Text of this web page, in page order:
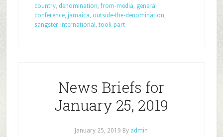
country, denomination,from-media, general
conference, jamaica, outside-the-denomination,
sangster-international , took-part
News Briefs for
January 25, 2019
January 25, 2019 By admin